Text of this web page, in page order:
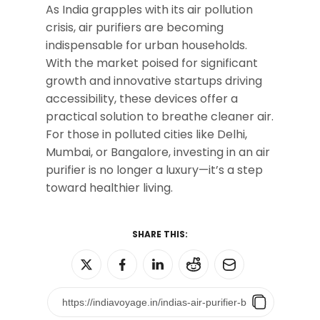
As India grapples with its air pollution
crisis, air purifiers are becoming
indispensable for urban households.
With the market poised for significant
growth and innovative startups driving
accessibility, these devices offer a
practical solution to breathe cleaner air.
For those in polluted cities like Delhi,
Mumbai, or Bangalore, investing in an air
purifier is no longer a luxury—it’s a step
toward healthier living.
SHARE THIS: